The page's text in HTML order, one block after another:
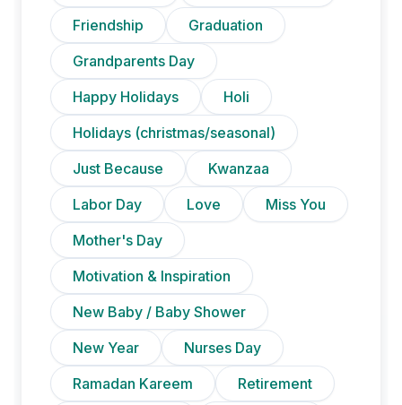
Friendship
Graduation
Grandparents Day
Happy Holidays
Holi
Holidays (christmas/seasonal)
Just Because
Kwanzaa
Labor Day
Love
Miss You
Mother's Day
Motivation & Inspiration
New Baby / Baby Shower
New Year
Nurses Day
Ramadan Kareem
Retirement